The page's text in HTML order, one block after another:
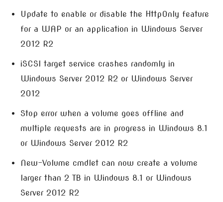
Update to enable or disable the HttpOnly feature
for a WAP or an application in Windows Server
2012 R2
iSCSI target service crashes randomly in
Windows Server 2012 R2 or Windows Server
2012
Stop error when a volume goes offline and
multiple requests are in progress in Windows 8.1
or Windows Server 2012 R2
New-Volume cmdlet can now create a volume
larger than 2 TB in Windows 8.1 or Windows
Server 2012 R2